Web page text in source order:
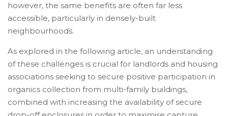
however, the same benefits are often far less
accessible, particularly in densely-built
neighbourhoods.
As explored in the following article, an understanding
of these challenges is crucial for landlords and housing
associations seeking to secure positive participation in
organics collection from multi-family buildings,
combined with increasing the availability of secure